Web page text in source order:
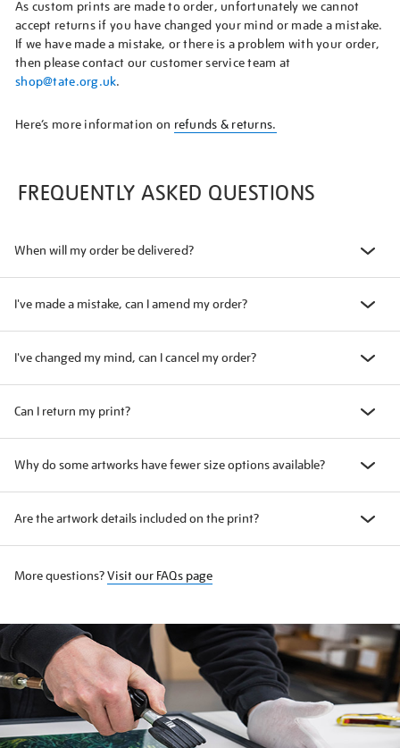
As custom prints are made to order, unfortunately we cannot
accept returns if you have changed your mind or made a mistake.
If we have made a mistake, or there is a problem with your order,
then please contact our customer service team at
shop@tate.org.uk.
Here’s more information on refunds & returns.
FREQUENTLY ASKED QUESTIONS
When will my order be delivered?
I've made a mistake, can I amend my order?
I've changed my mind, can I cancel my order?
Can I return my print?
Why do some artworks have fewer size options available?
Are the artwork details included on the print?
More questions?Visit our FAQs page